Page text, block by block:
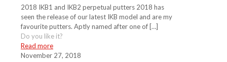
2018 IKB1 and IKB2 perpetual putters 2018 has
seen the release of our latest IKB model and are my
favourite putters. Aptly named after one of[…]
Do you like it?
Read more
November 27, 2018